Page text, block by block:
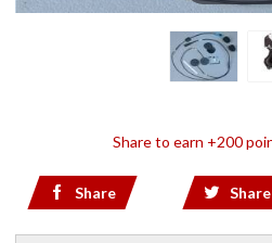
Share to earn +200
Share Share